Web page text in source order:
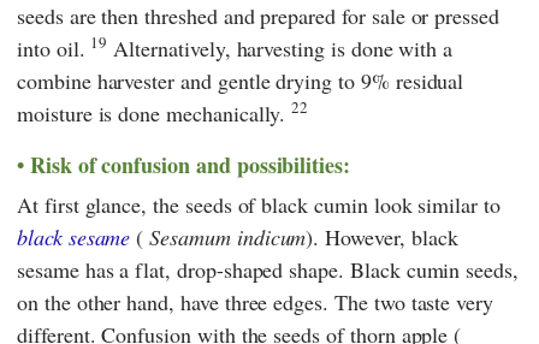
seeds are then threshed and prepared for sale or pressed
into oil. 19 Alternatively, harvesting is done with a
combine harvester and gentle drying to 9% residual
moisture is done mechanically.22
Risk of confusion and possibilities:
At first glance, the seeds of black cumin look similar to
black sesame (Sesamum indicum). However, black
sesame has a flat, drop-shaped shape. Black cumin seeds,
on the other hand, have three edges. The two taste very
different. Confusion with the seeds of thorn apple (